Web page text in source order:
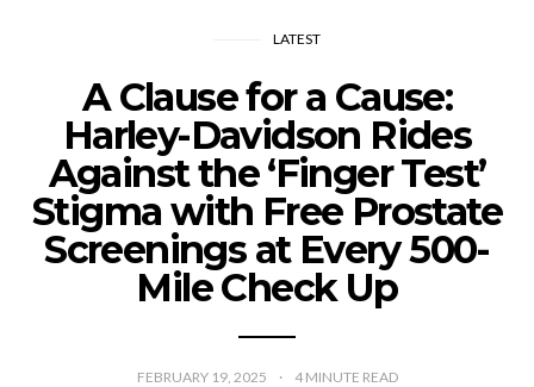
LATEST
A Clause for a Cause:
Harley-Davidson Rides
Against the ‘Finger Test’
Stigma with Free Prostate
Screenings at Every 500-
Mile Check Up
FEBRUARY 19, 2025 4 MINUTE READ